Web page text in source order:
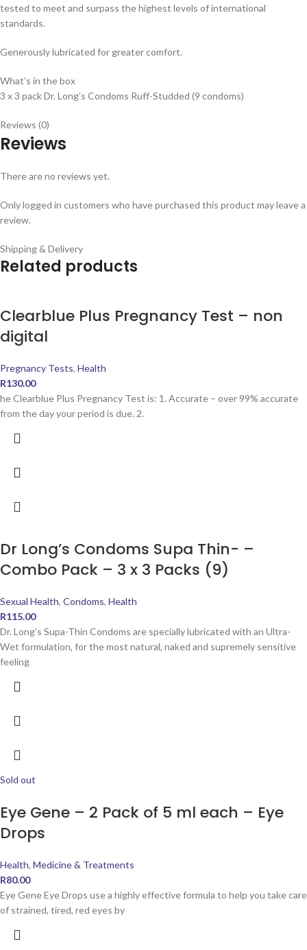
tested to meet and surpass the highest levels of international
standards.
Generously lubricated for greater comfort.
What’s in the box
3 x 3 pack Dr. Long’s Condoms Ruff-Studded (9 condoms)
Reviews (0)
Reviews
There are no reviews yet.
Only logged in customers who have purchased this product may leave a
review.
Shipping & Delivery
Related products
Clearblue Plus Pregnancy Test – non
digital
Pregnancy Tests, Health
R130.00
he Clearblue Plus Pregnancy Test is: 1. Accurate – over 99% accurate
from the day your period is due. 2.
Dr Long’s Condoms Supa Thin- –
Combo Pack – 3 x 3 Packs (9)
Sexual Health, Condoms, Health
R115.00
Dr. Long’s Supa-Thin Condoms are specially lubricated with an Ultra-
Wet formulation, for the most natural, naked and supremely sensitive
feeling
Sold out
Eye Gene – 2 Pack of 5 ml each – Eye
Drops
Health, Medicine & Treatments
R80.00
Eye Gene Eye Drops use a highly effective formula to help you take care
of strained, tired, red eyes by